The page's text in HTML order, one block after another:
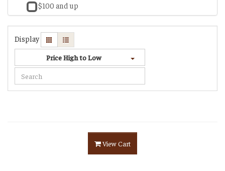
$100 and up
Display
Price High to Low
View Cart